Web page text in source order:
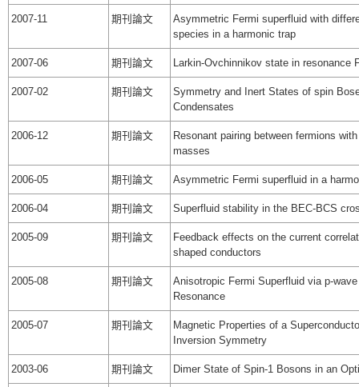
2007-11 期刊論文
Asymmetric Fermi superfluid with
species in a harmonic trap
2007-06 期刊論文 Larkin-Ovchinnikov state in resonance
2007-02 期刊論文
Symmetry and Inert States of spin
Condensates
2006-12 期刊論文
Resonant pairing between fermions
masses
2006-05 期刊論文 Asymmetric Fermi superfluid in a
2006-04 期刊論文 Superfluid stability in the BEC-BCS
2005-09 期刊論文
Feedback effects on the current
shaped conductors
2005-08 期刊論文
Anisotropic Fermi Superfluid via p-
Resonance
2005-07 期刊論文
Magnetic Properties of a
Inversion Symmetry
2003-06 期刊論文 Dimer State of Spin-1 Bosons in an